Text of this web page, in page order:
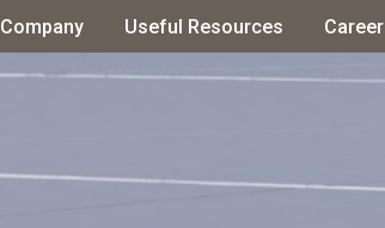
Company Useful Resources Career